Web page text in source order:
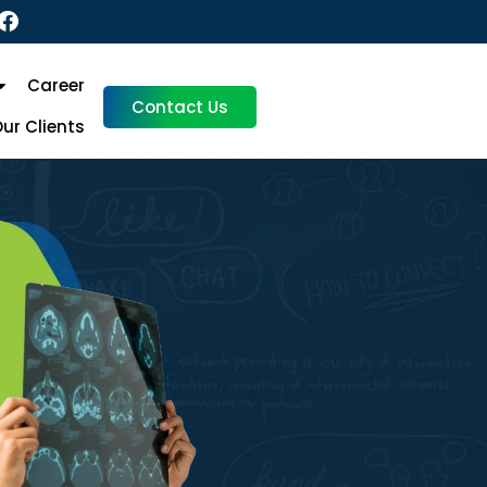
Career
Clients
Contact Us